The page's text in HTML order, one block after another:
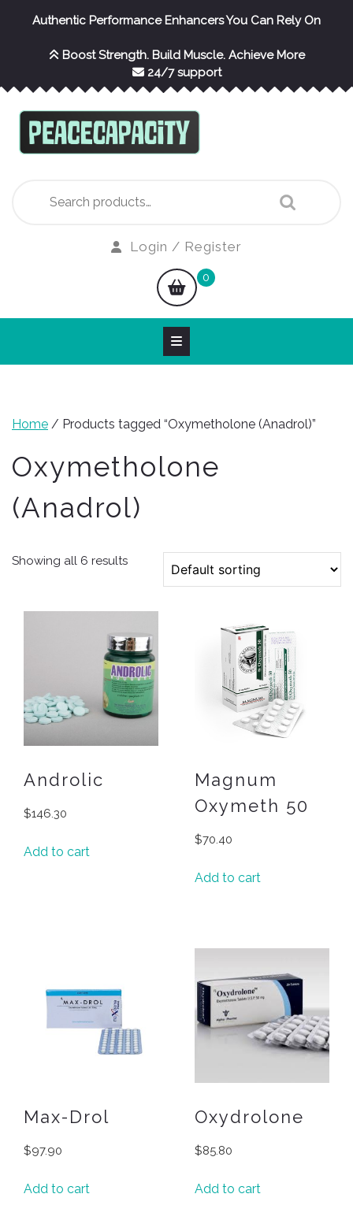
Authentic Performance Enhancers You Can Rely On
Boost Strength. Build Muscle. Achieve More
24/7 support
for:
Login / Register
shopping
cart
0
Home / Products tagged “Oxymetholone (Anadrol)”
Oxymetholone
(Anadrol)
Showing all 6 results
Androlic
$146.30
Add to cart
Magnum
Oxymeth 50
$70.40
Add to cart
Max-Drol
$97.90
Add to cart
Oxydrolone
$85.80
Add to cart